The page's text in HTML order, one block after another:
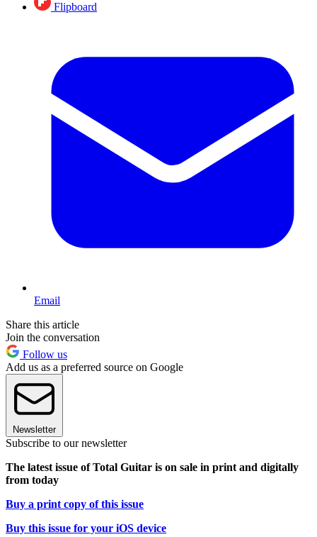
Flipboard
Email
Share this article
Join the conversation
Follow us
Add us as a preferred source on Google
Newsletter
Subscribe to our newsletter
The latest issue of Total Guitar is on sale in print and digitally
from today
Buy a print copy of this issue
Buy this issue for your iOS device